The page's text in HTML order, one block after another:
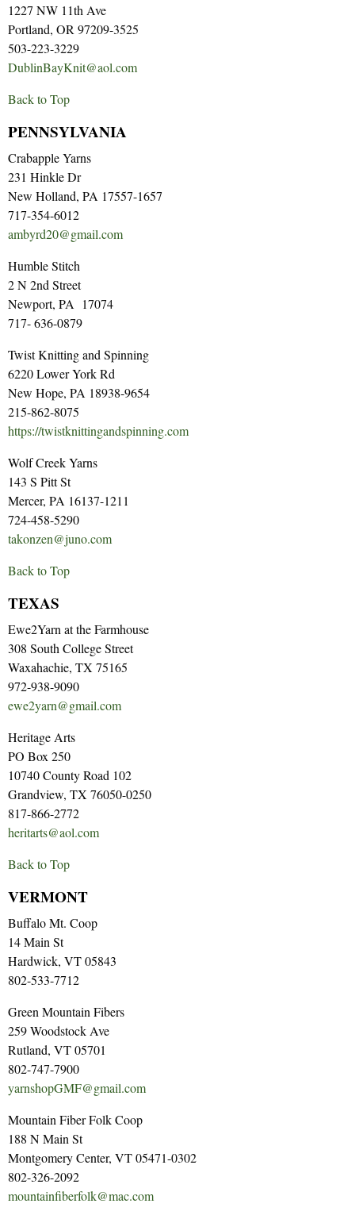
1227 NW 11th Ave
Portland, OR 97209-3525
503-223-3229
DublinBayKnit@aol.com
Back to Top
PENNSYLVANIA
Crabapple Yarns
231 Hinkle Dr
New Holland, PA 17557-1657
717-354-6012
ambyrd20@gmail.com
Humble Stitch
2 N 2nd Street
Newport, PA 17074
717- 636-0879
Twist Knitting and Spinning
6220 Lower York Rd
New Hope, PA 18938-9654
215-862-8075
https://twistknittingandspinning.com
Wolf Creek Yarns
143 S Pitt St
Mercer, PA 16137-1211
724-458-5290
takonzen@juno.com
Back to Top
TEXAS
Ewe2Yarn at the Farmhouse
308 South College Street
Waxahachie, TX 75165
972-938-9090
ewe2yarn@gmail.com
Heritage Arts
PO Box 250
10740 County Road 102
Grandview, TX 76050-0250
817-866-2772
heritarts@aol.com
Back to Top
VERMONT
Buffalo Mt. Coop
14 Main St
Hardwick, VT 05843
802-533-7712
Green Mountain Fibers
259 Woodstock Ave
Rutland, VT 05701
802-747-7900
yarnshopGMF@gmail.com
Mountain Fiber Folk Coop
188 N Main St
Montgomery Center, VT 05471-0302
802-326-2092
mountainfiberfolk@mac.com